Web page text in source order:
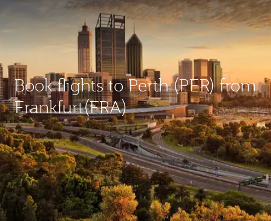
Book flights to Perth (PER) from
Frankfurt(FRA)